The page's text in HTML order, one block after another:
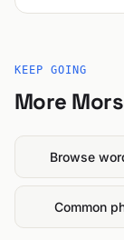
KEEP GOING
More
Browse
Common